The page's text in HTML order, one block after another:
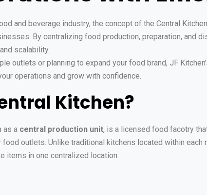
and beverage industry, the concept of the Central
By centralizing food production, preparation, and
scalability.
outlets or planning to expand your food brand, JF
operations and grow with confidence.
Kitchen?
as a central production unit, is a licensed food facotry
outlets. Unlike traditional kitchens located within
items in one centralized location.